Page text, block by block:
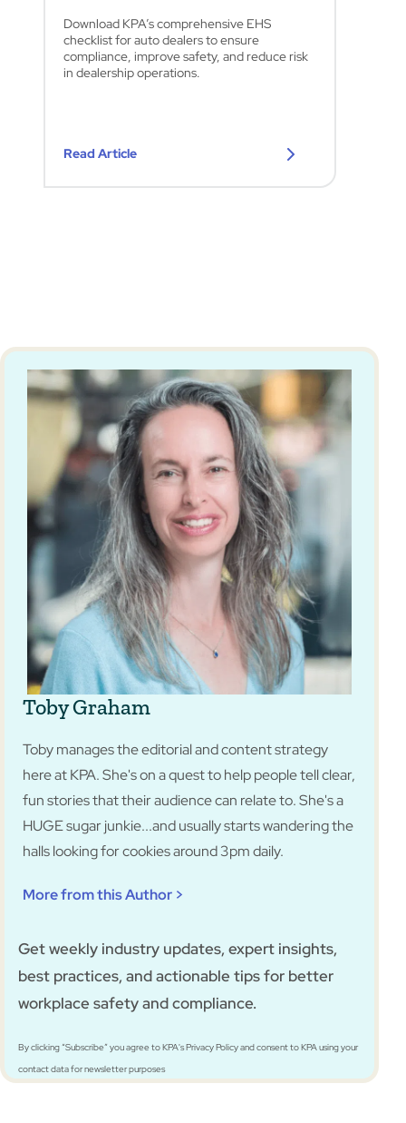
Download KPA’s comprehensive EHS
checklist for auto dealers to ensure
compliance, improve safety, and reduce risk
in dealership operations.
Read Article
Toby Graham
Toby manages the editorial and content strategy
here at KPA. She's on a quest to help people tell clear,
fun stories that their audience can relate to. She's a
HUGE sugar junkie...and usually starts wandering the
halls looking for cookies around 3pm daily.
More from this Author >
Get weekly industry updates, expert insights,
best practices, and actionable tips for better
workplace safety and compliance.
By clicking “Subscribe” you agree to KPA's Privacy Policy and consent to KPA using your
contact data for newsletter purposes